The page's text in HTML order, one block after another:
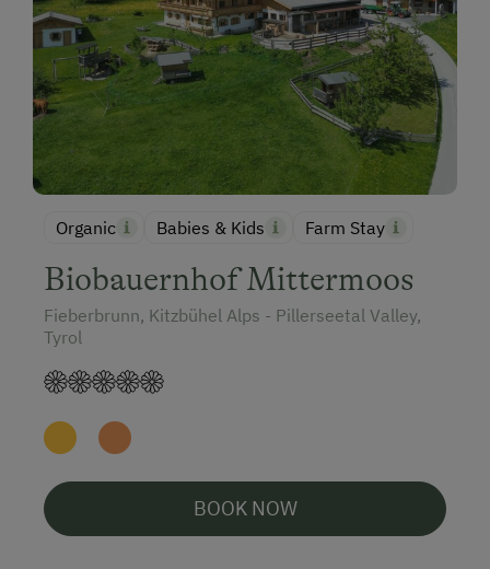
Organic Babies & Kids Farm Stay
Biobauernhof Mittermoos
Fieberbrunn, Kitzbühel Alps - Pillerseetal Valley,
Tyrol
BOOK NOW